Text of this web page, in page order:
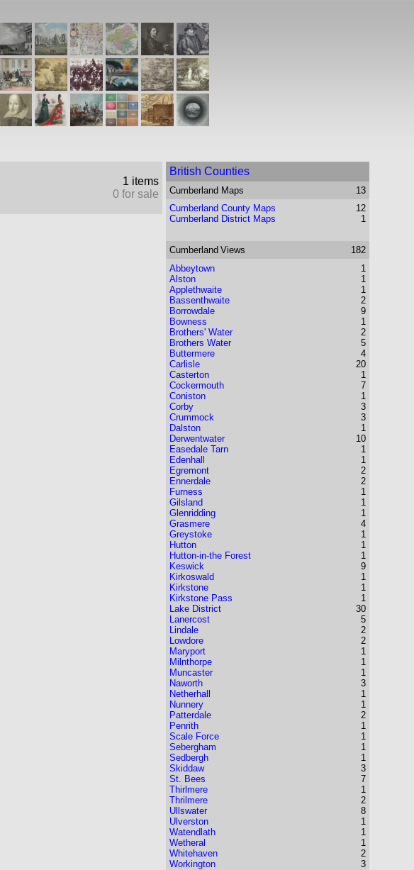
1 items
0 for sale
British Counties
Cumberland Maps
13
Cumberland County Maps
12
Cumberland District Maps
1
Cumberland Views
182
Abbeytown
Alston
Applethwaite
Bassenthwaite
Borrowdale
Bowness
Brothers' Water
Brothers Water
Buttermere
Carlisle
Casterton
Cockermouth
Coniston
Corby
Crummock
Dalston
Derwentwater
Easedale Tarn
Edenhall
Egremont
Ennerdale
Furness
Gilsland
Glenridding
Grasmere
Greystoke
Hutton
Hutton-in-the Forest
Keswick
Kirkoswald
Kirkstone
Kirkstone Pass
Lake District
Lanercost
Lindale
Lowdore
Maryport
Milnthorpe
Muncaster
Naworth
Netherhall
Nunnery
Patterdale
Penrith
Scale Force
Sebergham
Sedbergh
Skiddaw
St. Bees
Thirlmere
Thrilmere
Ullswater
Ulverston
Watendlath
Wetheral
Whitehaven
Workington
1
1
1
2
9
1
2
5
4
20
1
7
1
3
3
1
10
1
1
2
2
1
1
1
4
1
1
1
9
1
1
1
30
5
2
2
1
1
1
3
1
1
2
1
1
1
1
3
7
1
2
8
1
1
1
2
3